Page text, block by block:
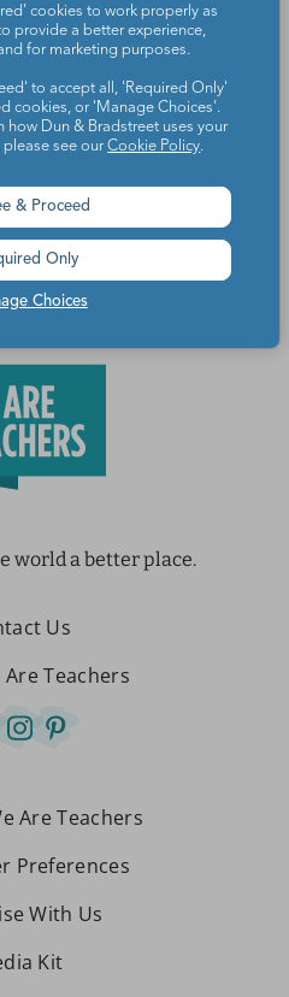
everything.
world a better place.
Us
Teachers
Are Teachers
Preferences
With Us
Kit
cookies to work properly as
provide a better experience,
for marketing purposes.
to accept all, 'Required Only'
cookies, or 'Manage Choices'.
how Dun & Bradstreet uses your
see ourCookie Policy.
Choices
& Proceed
Only